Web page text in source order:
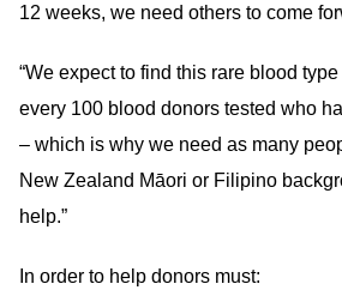
12 weeks, we need others to come
“We expect to find this rare blood
every 100 blood donors tested who
– which is why we need as many
New Zealand Māori or Filipino
help.”
In order to help donors must: